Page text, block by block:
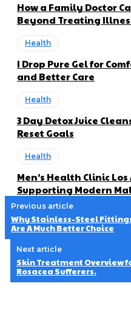
How a Family Doctor
Beyond Treating
Health
I Drop Pure Gel for
and Better Care
Health
3 Day Detox Juice
Reset Goals
Health
Men’s Health Clinic
Supporting Modern
Previous article
Why Stainless-Steel
Are A Much Better Choice
Next article
Skin Treatment Overview
Rosacea Sufferers.